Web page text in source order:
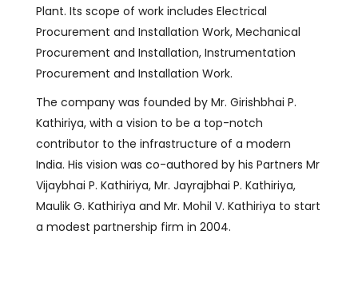
Plant. Its scope of work includes Electrical
Procurement and Installation Work, Mechanical
Procurement and Installation, Instrumentation
Procurement and Installation Work.
The company was founded by Mr. Girishbhai P.
Kathiriya, with a vision to be a top-notch
contributor to the infrastructure of a modern
India. His vision was co-authored by his Partners Mr
Vijaybhai P. Kathiriya, Mr. Jayrajbhai P. Kathiriya,
Maulik G. Kathiriya and Mr. Mohil V. Kathiriya to start
a modest partnership firm in 2004.